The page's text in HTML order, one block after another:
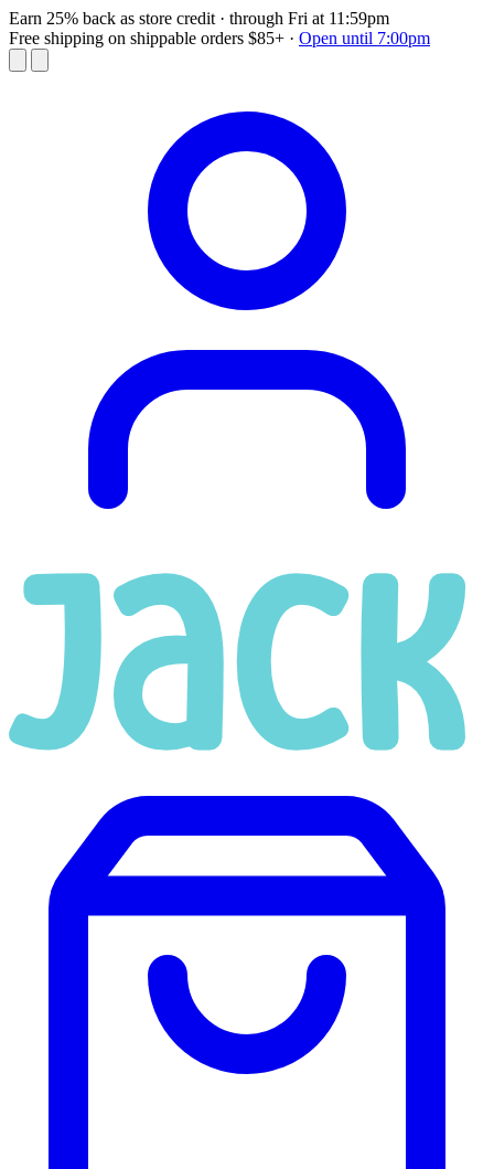
Earn 25% back as store credit · through Fri at 11:59pm
Free shipping on shippable orders $85+ · Open until 7:00pm